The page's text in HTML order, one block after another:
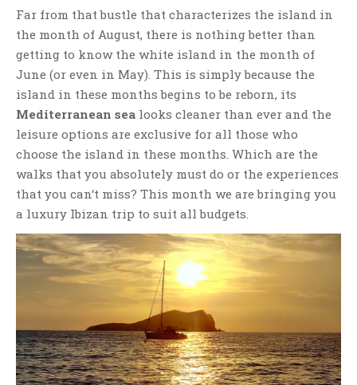
Far from that bustle that characterizes the island in
the month of August, there is nothing better than
getting to know the white island in the month of
June (or even in May). This is simply because the
island in these months begins to be reborn, its
Mediterranean sea looks cleaner than ever and the
leisure options are exclusive for all those who
choose the island in these months. Which are the
walks that you absolutely must do or the experiences
that you can‘t miss? This month we are bringing you
a luxury Ibizan trip to suit all budgets.